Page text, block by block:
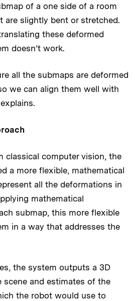
of a one side of a room
are slightly bent or stretched.
these deformed
doesn’t work.
all the submaps are deformed
we can align them well with
classical computer vision, the
a more flexible, mathematical
all the deformations in
mathematical
submap, this more flexible
in a way that addresses the
the system outputs a 3D
and estimates of the
the robot would use to